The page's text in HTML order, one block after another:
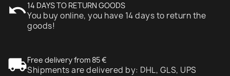
undo14 DAYS TO RETURN GOODS
You buy online, you have 14 days to return the
goods!
local_shippingFree delivery from 85 €
Shipments are delivered by: DHL, GLS, UPS